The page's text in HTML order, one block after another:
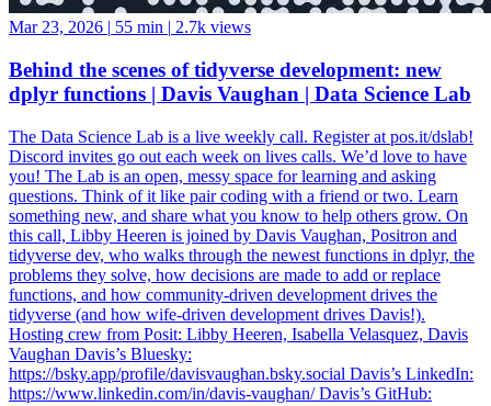
Mar 23, 2026 | 55 min | 2.7k views
Behind the scenes of tidyverse development: new
dplyr functions | Davis Vaughan | Data Science Lab
The Data Science Lab is a live weekly call. Register at pos.it/dslab!
Discord invites go out each week on lives calls. We’d love to have
you! The Lab is an open, messy space for learning and asking
questions. Think of it like pair coding with a friend or two. Learn
something new, and share what you know to help others grow. On
this call, Libby Heeren is joined by Davis Vaughan, Positron and
tidyverse dev, who walks through the newest functions in dplyr, the
problems they solve, how decisions are made to add or replace
functions, and how community-driven development drives the
tidyverse (and how wife-driven development drives Davis!).
Hosting crew from Posit: Libby Heeren, Isabella Velasquez, Davis
Vaughan Davis’s Bluesky:
https://bsky.app/profile/davisvaughan.bsky.social Davis’s LinkedIn:
https://www.linkedin.com/in/davis-vaughan/ Davis’s GitHub: